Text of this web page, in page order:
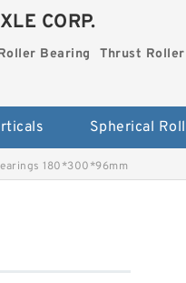
CORP.
Bearing Thrust
180*300*96mm